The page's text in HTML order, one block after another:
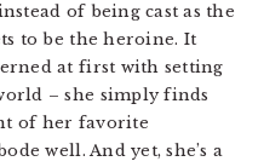
of being cast as the
to be the heroine. It
at first with setting
– she simply finds
of her favorite
well. And yet, she’s a